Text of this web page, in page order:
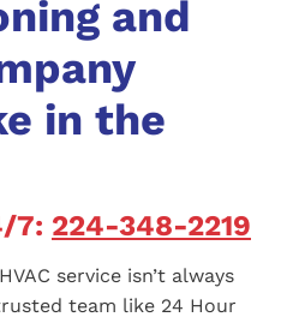
and
in the
7: 224-348-2219
service isn’t always
team like 24 Hour